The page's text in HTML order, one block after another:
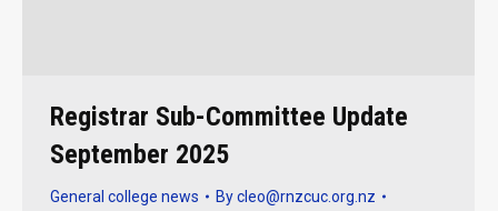
Registrar Sub-Committee Update
September 2025
General college news Bycleo@rnzcuc.org.nz